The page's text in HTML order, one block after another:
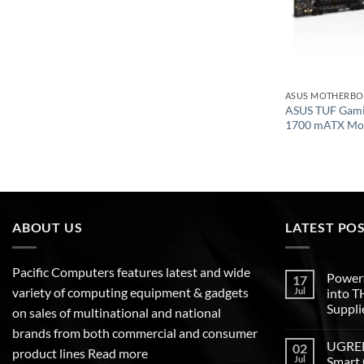
ASUS
ASUS TUF
1700 mATX
ABOUT US
Pacific Computers features latest and wide
variety of computing equipment & gadgets
on sales of multinational and national
brands from both commercial and consumer
product lines Read more
LATEST
17
Jul
into
02
Jul